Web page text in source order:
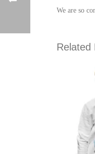
We are so
Related